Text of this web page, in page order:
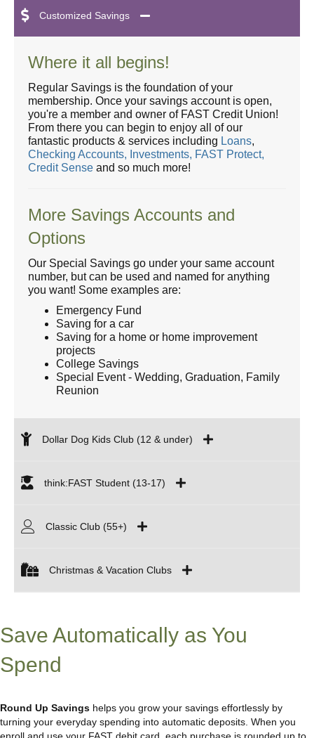
Customized Savings
Where it all begins!
Regular Savings is the foundation of your
membership. Once your savings account is open,
you're a member and owner of FAST Credit Union!
From there you can begin to enjoy all of our
fantastic products & services including Loans,
Checking Accounts, Investments, FAST Protect,
Credit Sense and so much more!
More Savings Accounts and
Options
Our Special Savings go under your same account
number, but can be used and named for anything
you want! Some examples are:
Emergency Fund
Saving for a car
Saving for a home or home improvement
projects
College Savings
Special Event - Wedding, Graduation, Family
Reunion
Dollar Dog Kids Club (12 & under)
think:FAST Student (13-17)
Classic Club (55+)
Christmas & Vacation Clubs
Save Automatically as You
Spend
Round Up Savings helps you grow your savings effortlessly by
turning your everyday spending into automatic deposits. When you